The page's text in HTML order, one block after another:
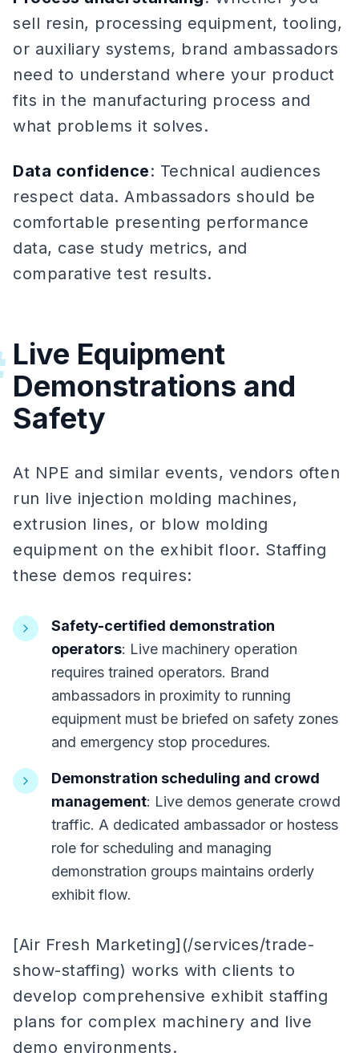
sell resin, processing equipment, tooling,
or auxiliary systems, brand ambassadors
need to understand where your product
fits in the manufacturing process and
what problems it solves.
Data confidence: Technical audiences
respect data. Ambassadors should be
comfortable presenting performance
data, case study metrics, and
comparative test results.
Live Equipment
Demonstrations and
Safety
At NPE and similar events, vendors often
run live injection molding machines,
extrusion lines, or blow molding
equipment on the exhibit floor. Staffing
these demos requires:
Safety-certified demonstration
operators: Live machinery operation
requires trained operators. Brand
ambassadors in proximity to running
equipment must be briefed on safety zones
and emergency stop procedures.
Demonstration scheduling and crowd
management: Live demos generate crowd
traffic. A dedicated ambassador or hostess
role for scheduling and managing
demonstration groups maintains orderly
exhibit flow.
[Air Fresh Marketing](/services/trade-
show-staffing) works with clients to
develop comprehensive exhibit staffing
plans for complex machinery and live
demo environments.